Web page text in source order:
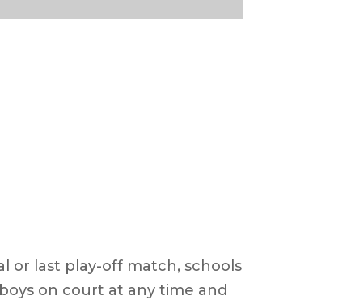
or last play-off match, schools
on court at any time and